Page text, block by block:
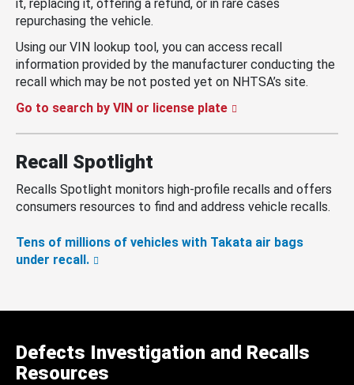
it, replacing it, offering a refund, or in rare cases
repurchasing the vehicle.
Using our VIN lookup tool, you can access recall
information provided by the manufacturer conducting the
recall which may be not posted yet on NHTSA’s site.
Go to search by VIN or license plate
Recall Spotlight
Recalls Spotlight monitors high-profile recalls and offers
consumers resources to find and address vehicle recalls.
Tens of millions of vehicles with Takata air bags
under recall.
Defects Investigation and Recalls
Resources